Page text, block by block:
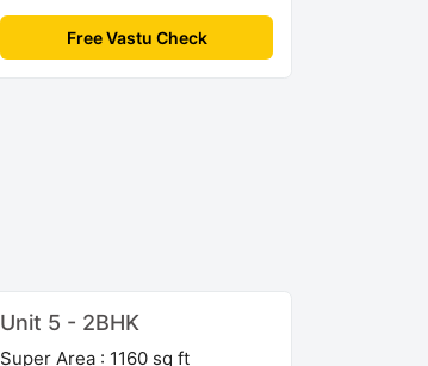
Free Vastu Check
Unit 5 - 2BHK
Super Area : 1160 sq ft